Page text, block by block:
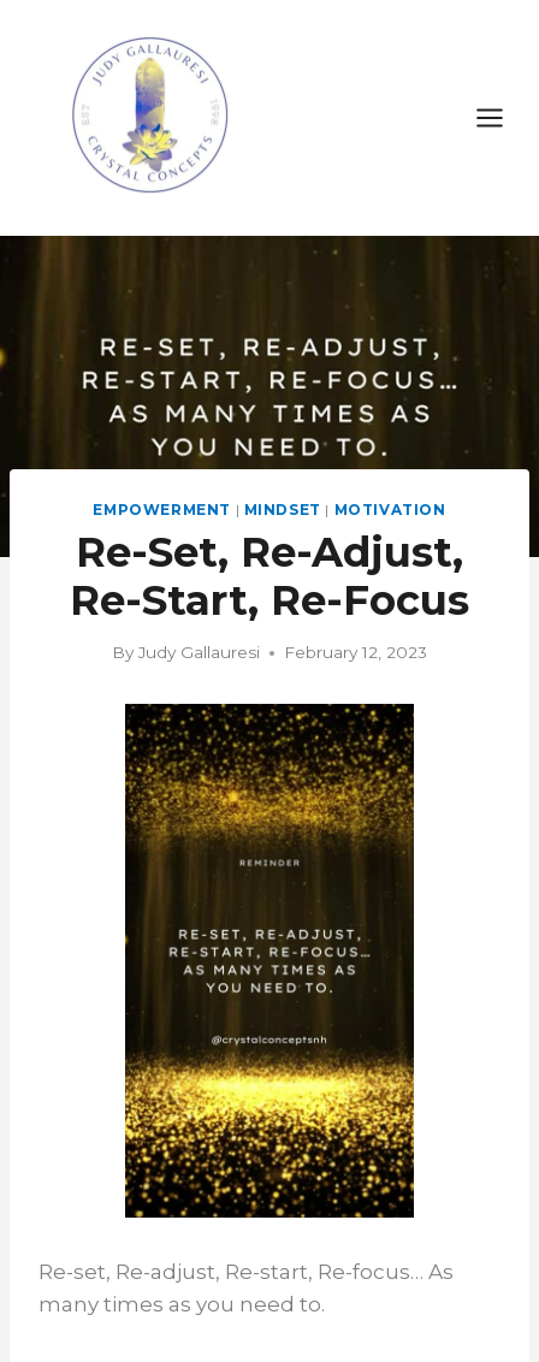
EMPOWERMENT | MINDSET | MOTIVATION
Re-Set, Re-Adjust,
Re-Start, Re-Focus
By Judy Gallauresi February 12, 2023
Re-set, Re-adjust, Re-start, Re-focus… As
many times as you need to.